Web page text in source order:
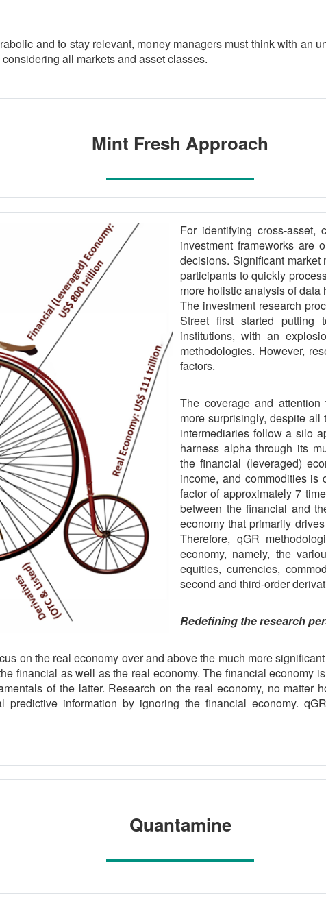
and to stay relevant, money managers must think with an
all markets and asset classes.
Mint Fresh Approach
For identifying cross-asset,
investment frameworks are
decisions. Significant
participants to quickly
more holistic analysis of
The investment research
Street first started
institutions, with an
methodologies. However,
factors.
The coverage and
more surprisingly, despite
intermediaries follow a silo
harness alpha through its
the financial (leveraged)
income, and commodities is
factor of approximately 7
between the financial and
economy that primarily
Therefore, qGR
economy, namely, the
equities, currencies,
second and third-order
Redefining the research
on the real economy over and above the much more
financial as well as the real economy. The financial economy
of the latter. Research on the real economy, no matter
predictive information by ignoring the financial economy.
Quantamine